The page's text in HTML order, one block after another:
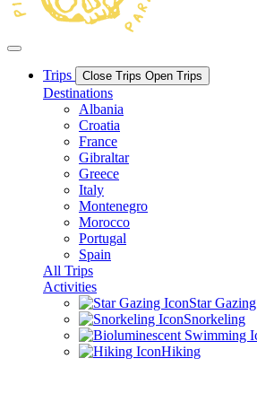
Trips Close Trips Open Trips
Destinations
Albania
Croatia
France
Gibraltar
Greece
Italy
Montenegro
Morocco
Portugal
Spain
All Trips
Activities
Star Gazing
Snorkeling
Hiking